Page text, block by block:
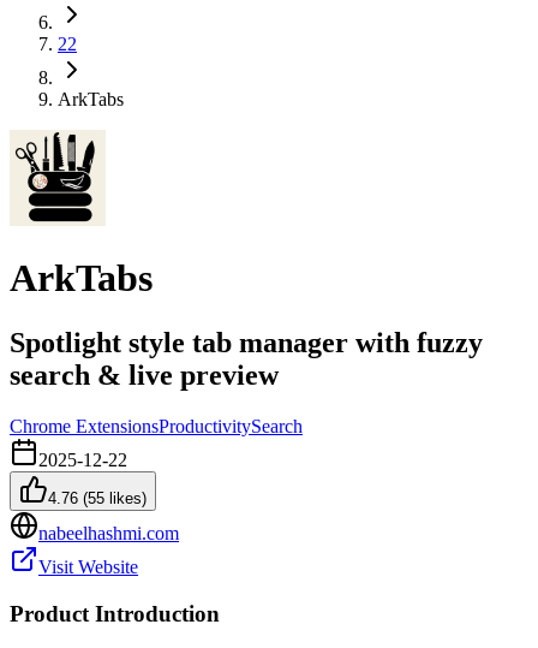
22
ArkTabs
ArkTabs
Spotlight style tab manager with fuzzy
search & live preview
Chrome ExtensionsProductivitySearch
2025-12-22
4.76 (55 likes)
nabeelhashmi.com
Visit Website
Product Introduction